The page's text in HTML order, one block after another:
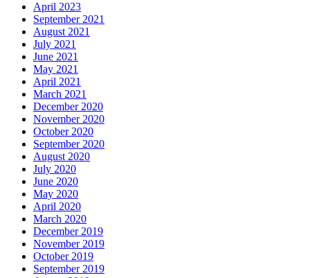
April 2023
September 2021
August 2021
July 2021
June 2021
May 2021
April 2021
March 2021
December 2020
November 2020
October 2020
September 2020
August 2020
July 2020
June 2020
May 2020
April 2020
March 2020
December 2019
November 2019
October 2019
September 2019